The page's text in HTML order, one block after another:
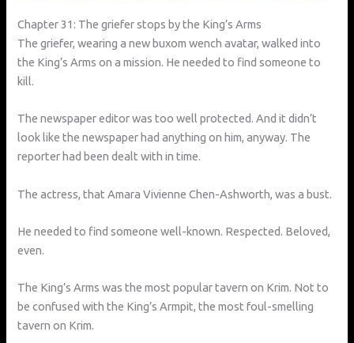
Chapter 31: The griefer stops by the King’s Arms
The griefer, wearing a new buxom wench avatar, walked into
the King’s Arms on a mission. He needed to find someone to
kill.
The newspaper editor was too well protected. And it didn’t
look like the newspaper had anything on him, anyway. The
reporter had been dealt with in time.
The actress, that Amara Vivienne Chen-Ashworth, was a bust.
He needed to find someone well-known. Respected. Beloved,
even.
The King’s Arms was the most popular tavern on Krim. Not to
be confused with the King’s Armpit, the most foul-smelling
tavern on Krim.